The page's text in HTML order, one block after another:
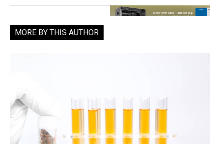
MORE BY THIS AUTHOR